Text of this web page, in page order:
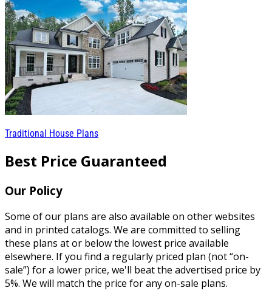
Traditional House Plans
Best Price Guaranteed
Our Policy
Some of our plans are also available on other websites
and in printed catalogs. We are committed to selling
these plans at or below the lowest price available
elsewhere. If you find a regularly priced plan (not “on-
sale”) for a lower price, we'll beat the advertised price by
5%. We will match the price for any on-sale plans.